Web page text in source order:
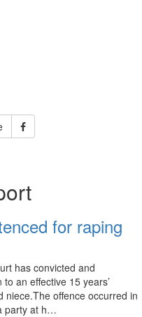
for raping
has convicted and
an effective 15 years’
niece.The offence occurred in
party at h…